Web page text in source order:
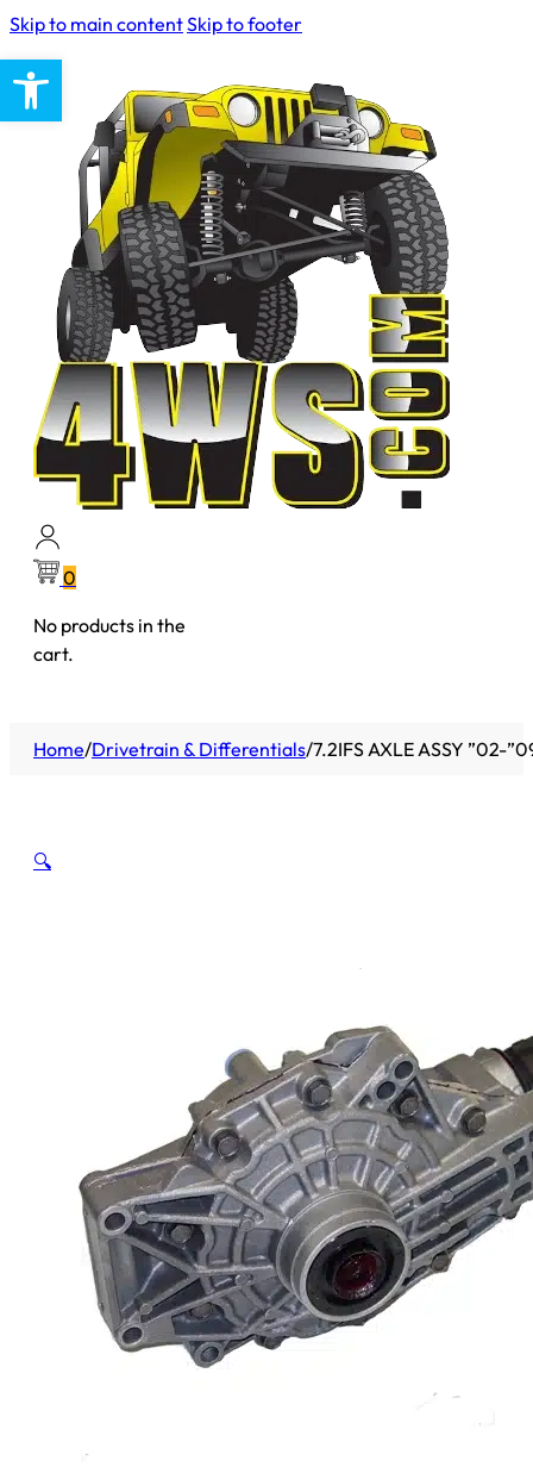
Open toolbar
Skip to main contentSkip to footer
0
No products in the
cart.
Home/Drivetrain & Differentials/7.2IFS AXLE ASSY ”02-
🔍